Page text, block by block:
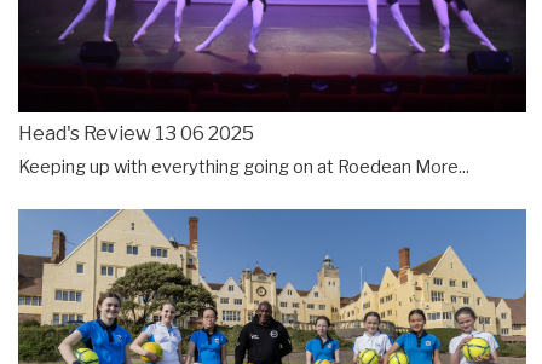
Head's Review 13 06 2025
Keeping up with everything going on at Roedean More...